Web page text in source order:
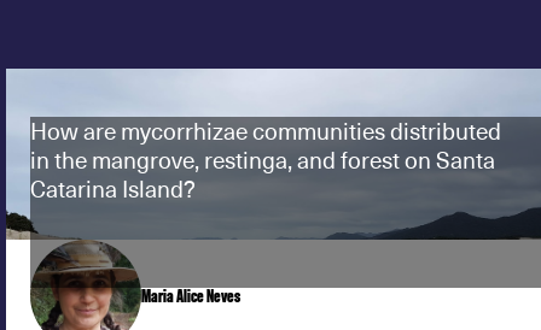
How are mycorrhizae communities distributed
in the mangrove, restinga, and forest on Santa
Catarina Island?
Maria Alice Neves